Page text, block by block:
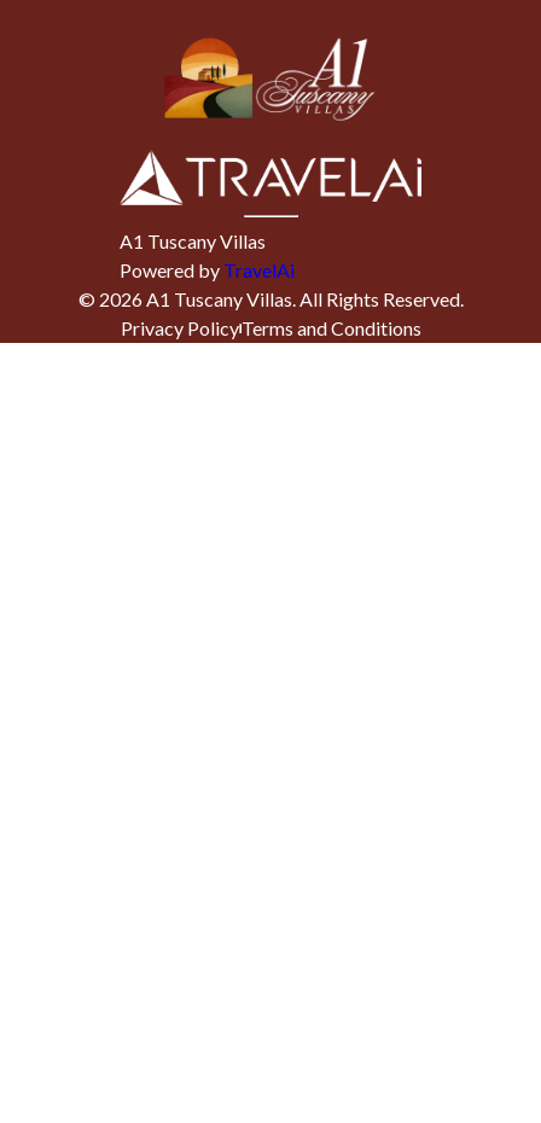
A1 Tuscany Villas
Powered by TravelAi
© 2026A1 Tuscany Villas. All Rights Reserved.
Privacy PolicyTerms and Conditions